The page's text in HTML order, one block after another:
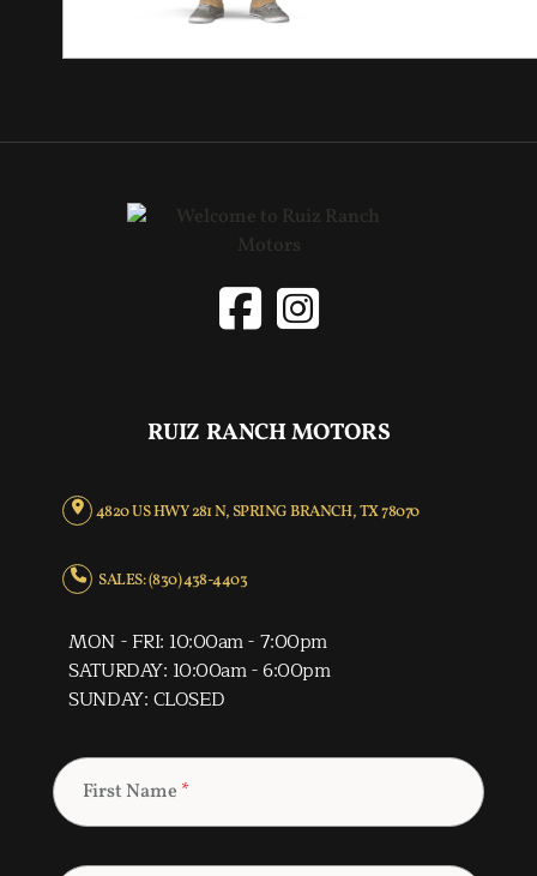
RUIZ RANCH MOTORS
4820 US HWY 281 N, SPRING BRANCH, TX 78070
SALES: (830) 438-4403
MON - FRI: 10:00am - 7:00pm
SATURDAY: 10:00am - 6:00pm
SUNDAY: CLOSED
First Name *